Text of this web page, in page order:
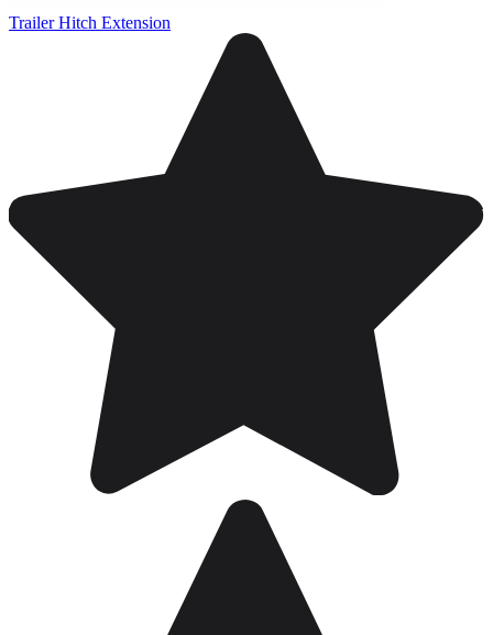
Trailer Hitch Extension